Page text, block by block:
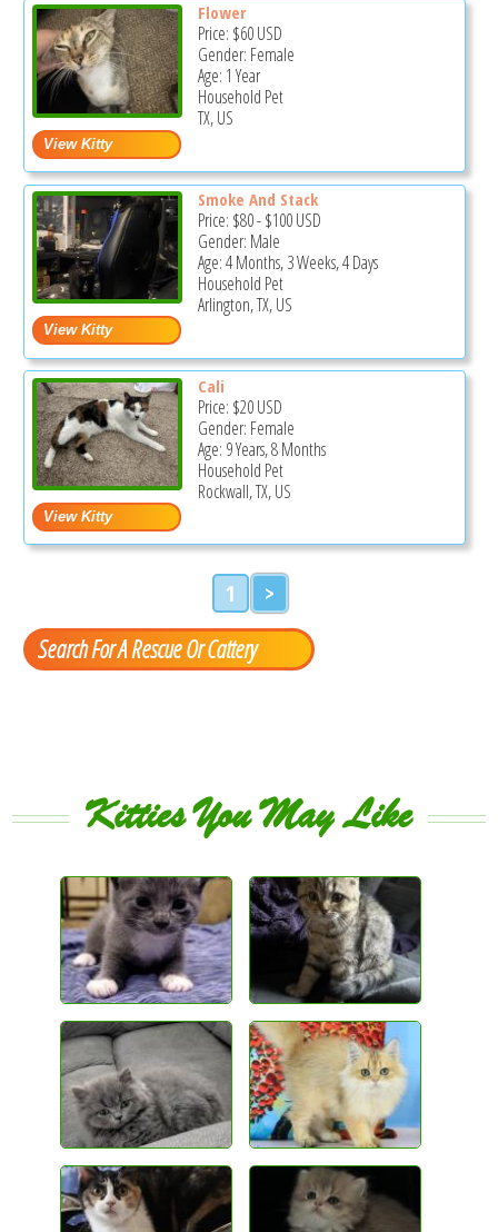
Flower
Price: $60USD
Gender: Female
Age: 1 Year
Household Pet
TX, US
Smoke And Stack
Price: $80-$100USD
Gender: Male
Age: 4 Months, 3 Weeks, 4 Days
Household Pet
Arlington, TX, US
Cali
Price: $20USD
Gender: Female
Age: 9 Years, 8 Months
Household Pet
Rockwall, TX, US
1 >
Search For A Rescue Or Cattery
Kitties You May Like